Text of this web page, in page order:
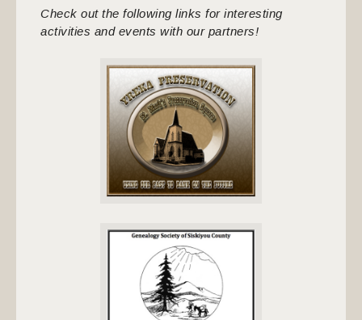
Check out the following links for interesting
activities and events with our partners!